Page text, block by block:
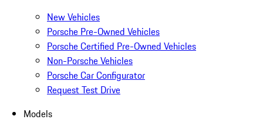
New Vehicles
Porsche Pre-Owned Vehicles
Porsche Certified Pre-Owned Vehicles
Non-Porsche Vehicles
Porsche Car Configurator
Request Test Drive
Models